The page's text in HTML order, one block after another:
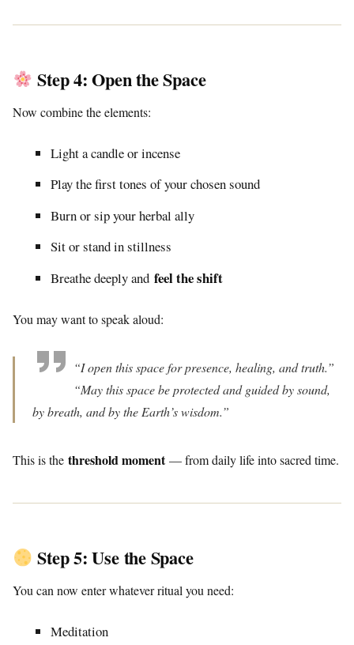
Step 4: Open the Space
Now combine the elements:
Light a candle or incense
Play the first tones of your chosen sound
Burn or sip your herbal ally
Sit or stand in stillness
Breathe deeply andfeel the shift
You may want to speak aloud:
“I open this space for presence, healing, and truth.”
“May this space be protected and guided by sound,
by breath, and by the Earth’s wisdom.”
This is the threshold moment— from daily life into sacred time.
Step 5: Use the Space
You can now enter whatever ritual you need:
Meditation